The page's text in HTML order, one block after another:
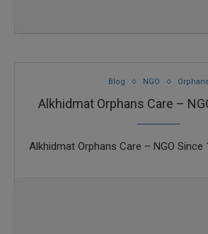
Blog NGO
Alkhidmat Orphans Care –
Alkhidmat Orphans Care – NGO Since